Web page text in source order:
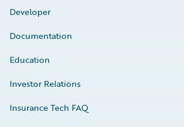
Developer
Documentation
Education
Investor Relations
Insurance Tech FAQ